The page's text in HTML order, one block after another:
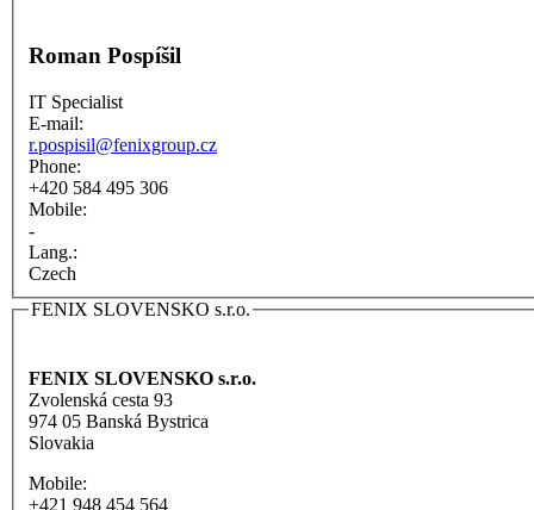
Roman Pospíšil
IT Specialist
E-mail:
r.pospisil@fenixgroup.cz
Phone:
+420 584 495 306
Mobile:
-
Lang.:
Czech
FENIX SLOVENSKO s.r.o.
FENIX SLOVENSKO s.r.o.
Zvolenská cesta 93
974 05 Banská Bystrica
Slovakia
Mobile:
+421 948 454 564